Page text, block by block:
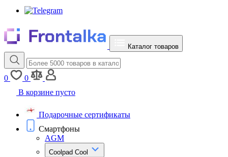
Каталог товаров
0
0
В корзине пусто
Подарочные сертификаты
Смартфоны
AGM
Coolpad Cool